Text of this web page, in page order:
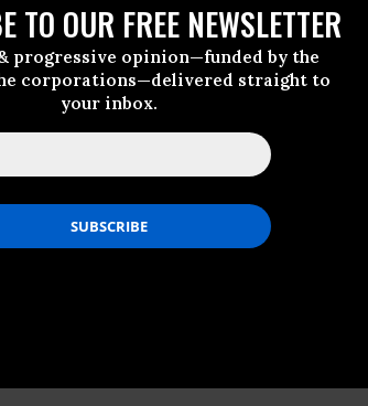
TO OUR FREE NEWSLETTER
progressive opinion—funded by the
corporations—delivered straight to
your inbox.
and enduring bonds’
final stamp of approval for
West Bank over the weekend,
its illegal expansion in the
visit by US presidentBarack
on Sunday said it has given
346 new settler homes in two